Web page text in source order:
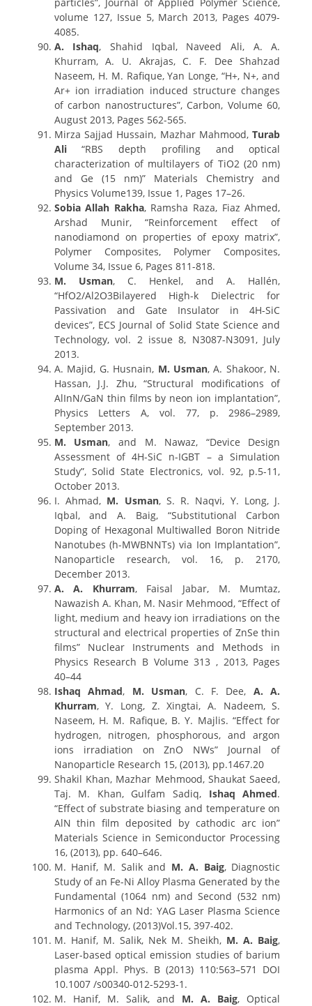
volume 127, Issue 5, March 2013, Pages 4079-
4085.
A. Ishaq, Shahid Iqbal, Naveed Ali, A. A.
Khurram, A. U. Akrajas, C. F. Dee Shahzad
Naseem, H. M. Rafique, Yan Longe, “H+, N+, and
Ar+ ion irradiation induced structure changes
of carbon nanostructures”, Carbon, Volume 60,
August 2013, Pages 562-565.
Mirza Sajjad Hussain, Mazhar Mahmood,Turab
Ali“RBS depth profiling and optical
characterization of multilayers of TiO2 (20 nm)
and Ge (15 nm)” Materials Chemistry and
Physics Volume139, Issue 1, Pages 17–26.
Sobia Allah Rakha, Ramsha Raza, Fiaz Ahmed,
Arshad Munir, “Reinforcement effect of
nanodiamond on properties of epoxy matrix”,
Polymer Composites, Polymer Composites,
Volume 34, Issue 6, Pages 811-818.
M. Usman, C. Henkel, and A. Hallén,
“HfO2/Al2O3Bilayered High-k Dielectric for
Passivation and Gate Insulator in 4H-SiC
devices”, ECS Journal of Solid State Science and
Technology, vol. 2 issue 8, N3087-N3091, July
2013.
A. Majid, G. Husnain, M. Usman, A. Shakoor, N.
Hassan, J.J. Zhu, “Structural modifications of
AlInN/GaN thin films by neon ion implantation”,
Physics Letters A, vol. 77, p. 2986–2989,
September 2013.
M. Usman, and M. Nawaz, “Device Design
Assessment of 4H-SiC n-IGBT – a Simulation
Study”, Solid State Electronics, vol. 92, p.5-11,
October 2013.
I. Ahmad, M. Usman, S. R. Naqvi, Y. Long, J.
Iqbal, and A. Baig, “Substitutional Carbon
Doping of Hexagonal Multiwalled Boron Nitride
Nanotubes (h-MWBNNTs) via Ion Implantation”,
Nanoparticle research, vol. 16, p. 2170,
December 2013.
A. A. Khurram, Faisal Jabar, M. Mumtaz,
Nawazish A. Khan, M. Nasir Mehmood, “Effect of
light, medium and heavy ion irradiations on the
structural and electrical properties of ZnSe thin
films” Nuclear Instruments and Methods in
Physics Research B Volume 313 , 2013, Pages
40–44
Ishaq Ahmad, M. Usman, C. F. Dee, A. A.
Khurram, Y. Long, Z. Xingtai, A. Nadeem, S.
Naseem, H. M. Rafique, B. Y. Majlis. “Effect for
hydrogen, nitrogen, phosphorous, and argon
ions irradiation on ZnO NWs” Journal of
Nanoparticle Research 15, (2013), pp.1467.20
Shakil Khan, Mazhar Mehmood, Shaukat Saeed,
Taj. M. Khan, Gulfam Sadiq, Ishaq Ahmed.
“Effect of substrate biasing and temperature on
AlN thin film deposited by cathodic arc ion”
Materials Science in Semiconductor Processing
16, (2013), pp. 640–646.
M. Hanif, M. Salik and M. A. Baig, Diagnostic
Study of an Fe-Ni Alloy Plasma Generated by the
Fundamental (1064 nm) and Second (532 nm)
Harmonics of an Nd: YAG Laser Plasma Science
and Technology, (2013)Vol.15, 397-402.
M. Hanif, M. Salik, Nek M. Sheikh, M. A. Baig,
Laser-based optical emission studies of barium
plasma Appl. Phys. B (2013) 110:563–571 DOI
10.1007 /s00340-012-5293-1.
M. Hanif, M. Salik, and M. A. Baig, Optical